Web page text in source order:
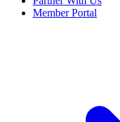
Member Portal